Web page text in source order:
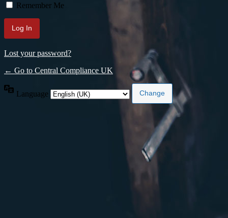
Remember Me
Lost your password?
← Go to Central Compliance UK
Language